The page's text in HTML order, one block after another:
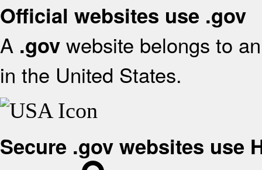
Official websites use .gov
A .gov website belongs to
in the United States.
Secure .gov websites use